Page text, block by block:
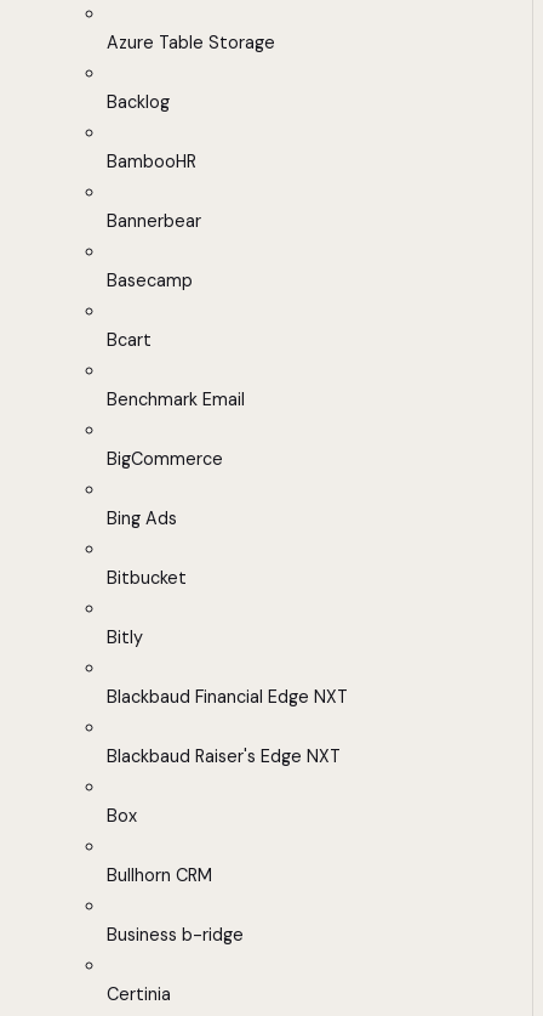
Azure Table Storage
Backlog
BambooHR
Bannerbear
Basecamp
Bcart
Benchmark Email
BigCommerce
Bing Ads
Bitbucket
Bitly
Blackbaud Financial Edge NXT
Blackbaud Raiser's Edge NXT
Box
Bullhorn CRM
Business b-ridge
Certinia